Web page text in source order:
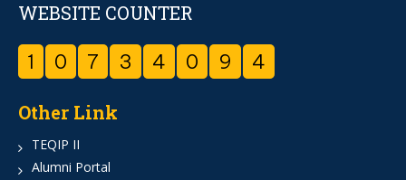
WEBSITE COUNTER
1 0 7 3 4 0 9 4
Other Link
TEQIP II
Alumni Portal